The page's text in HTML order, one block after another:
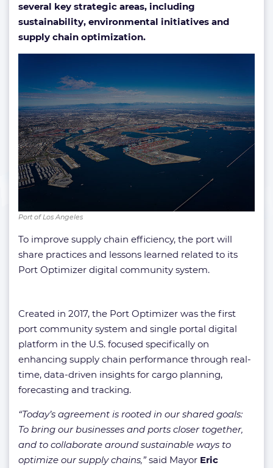
several key strategic areas, including
sustainability, environmental initiatives and
supply chain optimization.
Port of Los Angeles
To improve supply chain efficiency, the port will
share practices and lessons learned related to its
Port Optimizer digital community system.
Created in 2017, the Port Optimizer was the first
port community system and single portal digital
platform in the U.S. focused specifically on
enhancing supply chain performance through real-
time, data-driven insights for cargo planning,
forecasting and tracking.
“Today’s agreement is rooted in our shared goals:
To bring our businesses and ports closer together,
and to collaborate around sustainable ways to
optimize our supply chains,”said Mayor Eric